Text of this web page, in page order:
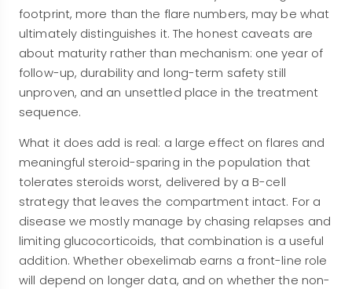
footprint, more than the flare numbers, may be what
ultimately distinguishes it. The honest caveats are
about maturity rather than mechanism: one year of
follow-up, durability and long-term safety still
unproven, and an unsettled place in the treatment
sequence.
What it does add is real: a large effect on flares and
meaningful steroid-sparing in the population that
tolerates steroids worst, delivered by a B-cell
strategy that leaves the compartment intact. For a
disease we mostly manage by chasing relapses and
limiting glucocorticoids, that combination is a useful
addition. Whether obexelimab earns a front-line role
will depend on longer data, and on whether the non-